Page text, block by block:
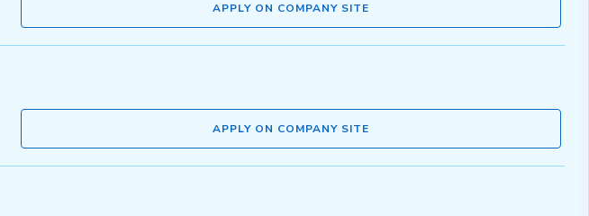
APPLY ON COMPANY SITE
APPLY ON COMPANY SITE